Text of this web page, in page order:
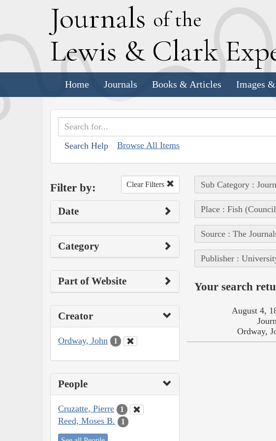
Journals of the
Lewis & Clark E
Home Journals Books & Articles Images
Search Help Browse All Items
Filter by: Clear Filters
Date
Category
Part of Website
Creator
Ordway, John 1
People
Cruzatte, Pierre 1
Reed, Moses B. 1
Sub Category :
Place : Fish
Source : The
Publisher :
Your search
August 4,
Ordway,